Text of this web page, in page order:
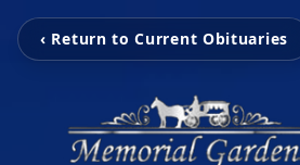
‹ Return to Current Obituaries